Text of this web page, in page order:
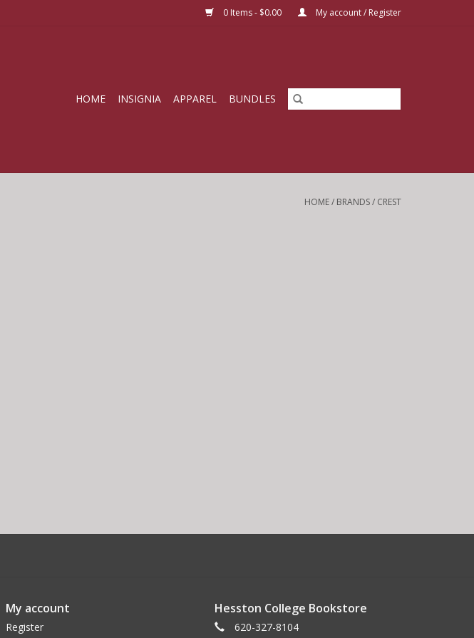
0 Items - $0.00 My account / Register
HOME INSIGNIA APPAREL BUNDLES
HOME/ BRANDS/ CREST
My account
Register
Hesston College Bookstore
620-327-8104